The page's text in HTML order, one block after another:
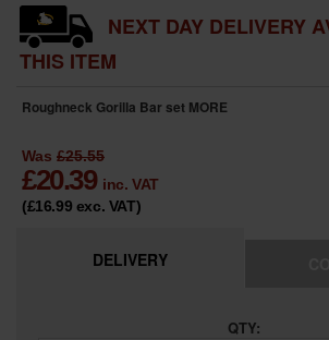
NEXT DAY DELIVERY
THIS ITEM
Roughneck Gorilla Bar set MORE
Was £25.55
£20.39 inc. VAT
(£16.99 exc. VAT)
DELIVERY
QTY: